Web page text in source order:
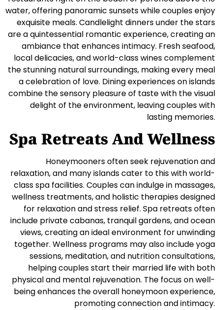
water, offering panoramic sunsets while couples enjoy
exquisite meals. Candlelight dinners under the stars
are a quintessential romantic experience, creating an
ambiance that enhances intimacy. Fresh seafood,
local delicacies, and world-class wines complement
the stunning natural surroundings, making every meal
a celebration of love. Dining experiences on islands
combine the sensory pleasure of taste with the visual
delight of the environment, leaving couples with
lasting memories.
Spa Retreats And Wellness
Honeymooners often seek rejuvenation and
relaxation, and many islands cater to this with world-
class spa facilities. Couples can indulge in massages,
wellness treatments, and holistic therapies designed
for relaxation and stress relief. Spa retreats often
include private cabanas, tranquil gardens, and ocean
views, creating an ideal environment for unwinding
together. Wellness programs may also include yoga
sessions, meditation, and nutrition consultations,
helping couples start their married life with both
physical and mental rejuvenation. The focus on well-
being enhances the overall honeymoon experience,
promoting connection and intimacy.